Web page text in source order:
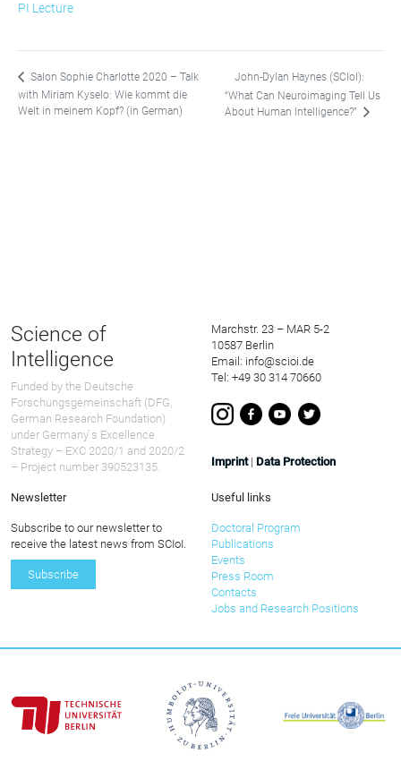
PI Lecture
Salon Sophie Charlotte 2020 – Talk
with Miriam Kyselo: Wie kommt die
Welt in meinem Kopf? (in German)
John-Dylan Haynes (SCIoI):
“What Can Neuroimaging Tell Us
About Human Intelligence?”
Science of
Intelligence
Funded by the Deutsche
Forschungsgemeinschaft (DFG,
German Research Foundation)
under Germany ́s Excellence
Strategy – EXC 2020/1 and 2020/2
– Project number 390523135.
Marchstr. 23 – MAR 5-2
10587 Berlin
Email: info@scioi.de
Tel: +49 30 314 70660
Imprint| Data Protection
Newsletter
Subscribe to our newsletter to
receive the latest news from SCIoI.
Subscribe
Useful links
Doctoral Program
Publications
Events
Press Room
Contacts
Jobs and Research Positions